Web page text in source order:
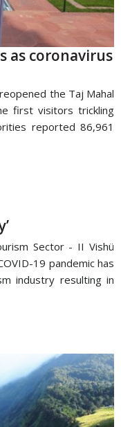
as coronavirus
the Taj Mahal
first visitors trickling
reported 86,961
Sector - II Vishü
19 pandemic has
industry resulting in